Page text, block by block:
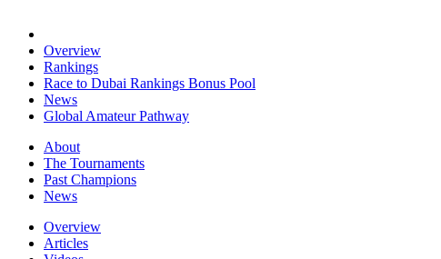
Overview
Rankings
Race to Dubai Rankings Bonus Pool
News
Global Amateur Pathway
About
The Tournaments
Past Champions
News
Overview
Articles